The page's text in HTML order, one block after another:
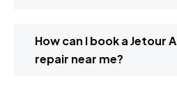
How can I book a Jetour
repair near me?